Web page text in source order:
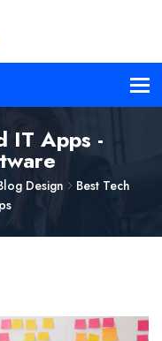
IT Apps -
Design
Best Tech